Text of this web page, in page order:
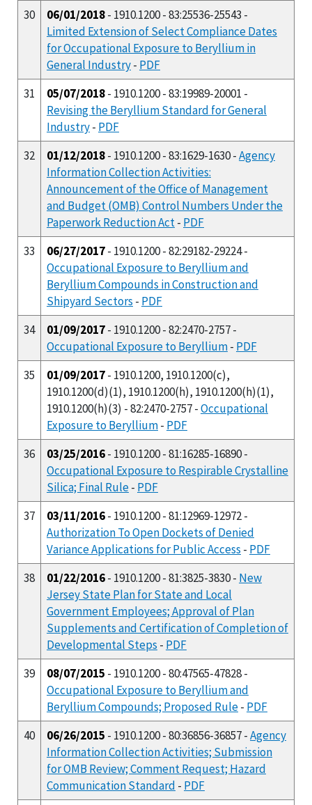
30 06/01/2018- 1910.1200 - 83:25536-25543 -
Limited Extension of Select Compliance Dates
for Occupational Exposure to Beryllium in
General Industry- PDF
31
05/07/2018- 1910.1200 - 83:19989-20001 -
Revising the Beryllium Standard for General
Industry- PDF
32
01/12/2018- 1910.1200 - 83:1629-1630 -Agency
Information Collection Activities:
Announcement of the Office of Management
and Budget (OMB) Control Numbers Under the
Paperwork Reduction Act- PDF
33
06/27/2017- 1910.1200 - 82:29182-29224 -
Occupational Exposure to Beryllium and
Beryllium Compounds in Construction and
Shipyard Sectors - PDF
34
01/09/2017- 1910.1200 - 82:2470-2757 -
Occupational Exposure to Beryllium- PDF
35
01/09/2017- 1910.1200, 1910.1200(c),
1910.1200(d)(1), 1910.1200(h), 1910.1200(h)(1),
1910.1200(h)(3) - 82:2470-2757 -Occupational
Exposure to Beryllium- PDF
36
03/25/2016- 1910.1200 - 81:16285-16890 -
Occupational Exposure to Respirable Crystalline
Silica; Final Rule- PDF
37
03/11/2016- 1910.1200 - 81:12969-12972 -
Authorization To Open Dockets of Denied
Variance Applications for Public Access - PDF
38
01/22/2016- 1910.1200 - 81:3825-3830 - New
Jersey State Plan for State and Local
Government Employees; Approval of Plan
Supplements and Certification of Completion of
Developmental Steps - PDF
39
08/07/2015 - 1910.1200 - 80:47565-47828 -
Occupational Exposure to Beryllium and
Beryllium Compounds; Proposed Rule- PDF
40
06/26/2015 - 1910.1200 - 80:36856-36857 -Agency
Information Collection Activities; Submission
for OMB Review; Comment Request; Hazard
Communication Standard - PDF